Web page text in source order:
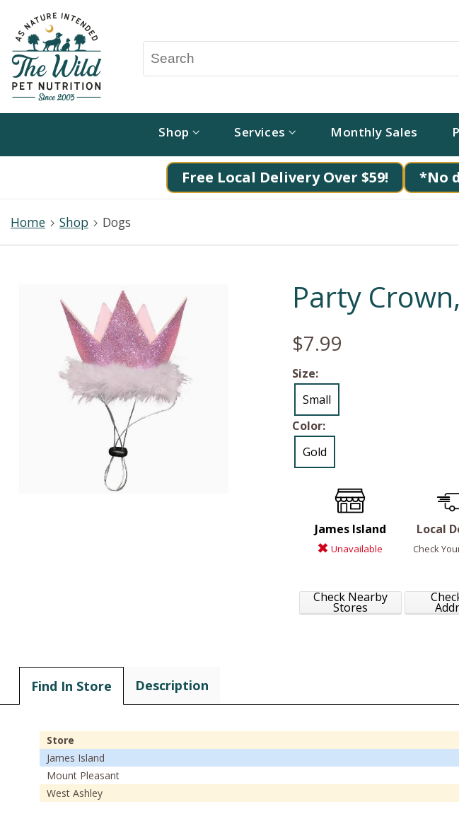
Shop Services Monthly Sales
Free Local Delivery Over $59! *No
Home Shop Dogs
Party
$7.99
Size:
Small
Color:
Gold
James Island
Unavailable
Check Nearby
Stores
Local
Check
Find In Store Description
Store
James Island
Mount Pleasant
West Ashley